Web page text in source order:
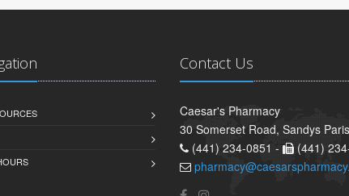
Contact Us
Caesar's Pharmacy
30 Somerset Road, Sandys
(441) 234-0851 -
(441)